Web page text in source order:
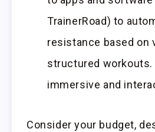
TrainerRoad) to
resistance based on
structured workouts.
immersive and
Consider your budget,